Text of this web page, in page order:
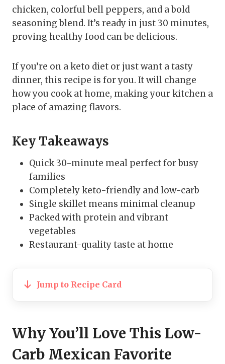
chicken, colorful bell peppers, and a bold
seasoning blend. It’s ready in just 30 minutes,
proving healthy food can be delicious.
If you’re on a keto diet or just want a tasty
dinner, this recipe is for you. It will change
how you cook at home, making your kitchen a
place of amazing flavors.
Key Takeaways
Quick 30-minute meal perfect for busy
families
Completely keto-friendly and low-carb
Single skillet means minimal cleanup
Packed with protein and vibrant
vegetables
Restaurant-quality taste at home
Jump to Recipe Card
Why You’ll Love This Low-
Carb Mexican Favorite